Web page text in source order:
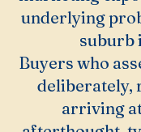
underlying
suburb
Buyers who
deliberately,
arriving